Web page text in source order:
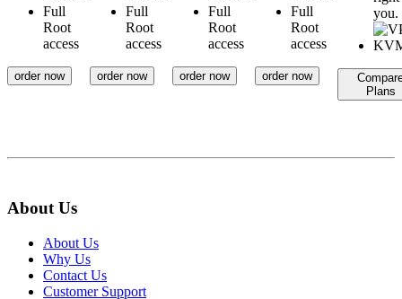
Full
Root
access
order now
Full
Root
access
order now
Full
Root
access
order now
Full
Root
access
order now
you.
Plans
About Us
About Us
Why Us
Contact Us
Customer Support